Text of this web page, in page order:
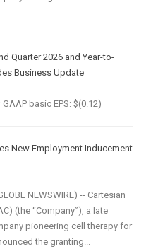
Quarter 2026 and Year-to-
Business Update
basic EPS: $(0.12)
New Employment Inducement
NEWSWIRE) -- Cartesian
(the “Company”), a late
pioneering cell therapy for
the granting...